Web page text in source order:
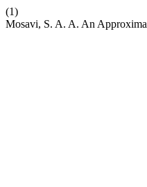
(1)
Mosavi, S. A. A. An